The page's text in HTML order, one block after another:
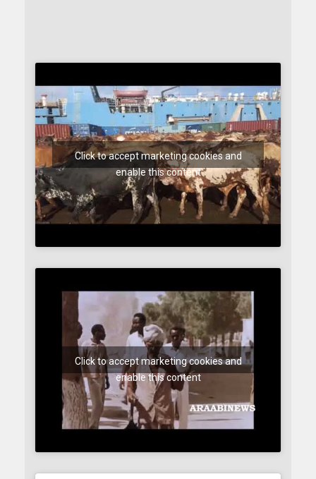
Click to accept marketing cookies and
enable this content
Click to accept marketing cookies and
enable this content